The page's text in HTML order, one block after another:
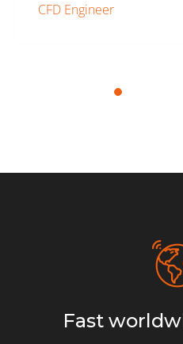
CFD Engineer
Fast